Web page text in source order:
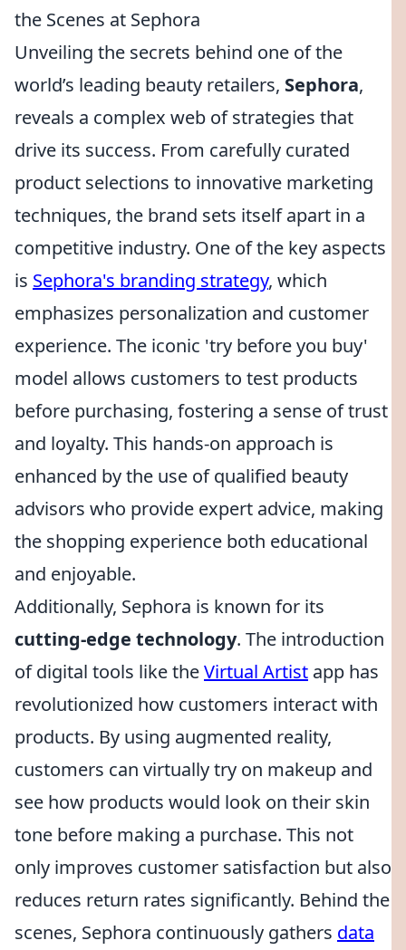
the Scenes at Sephora
Unveiling the secrets behind one of the
world’s leading beauty retailers, Sephora,
reveals a complex web of strategies that
drive its success. From carefully curated
product selections to innovative marketing
techniques, the brand sets itself apart in a
competitive industry. One of the key aspects
is Sephora's branding strategy, which
emphasizes personalization and customer
experience. The iconic 'try before you buy'
model allows customers to test products
before purchasing, fostering a sense of trust
and loyalty. This hands-on approach is
enhanced by the use of qualified beauty
advisors who provide expert advice, making
the shopping experience both educational
and enjoyable.
Additionally, Sephora is known for its
cutting-edge technology. The introduction
of digital tools like theVirtual Artist app has
revolutionized how customers interact with
products. By using augmented reality,
customers can virtually try on makeup and
see how products would look on their skin
tone before making a purchase. This not
only improves customer satisfaction but also
reduces return rates significantly. Behind the
scenes, Sephora continuously gathers data